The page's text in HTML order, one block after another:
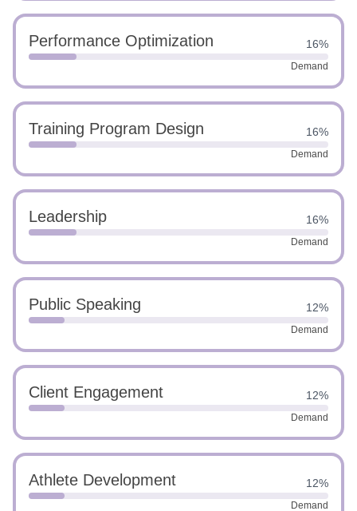
Performance Optimization 16%
Demand
Training Program Design 16%
Demand
Leadership 16%
Demand
Public Speaking 12%
Demand
Client Engagement 12%
Demand
Athlete Development 12%
Demand